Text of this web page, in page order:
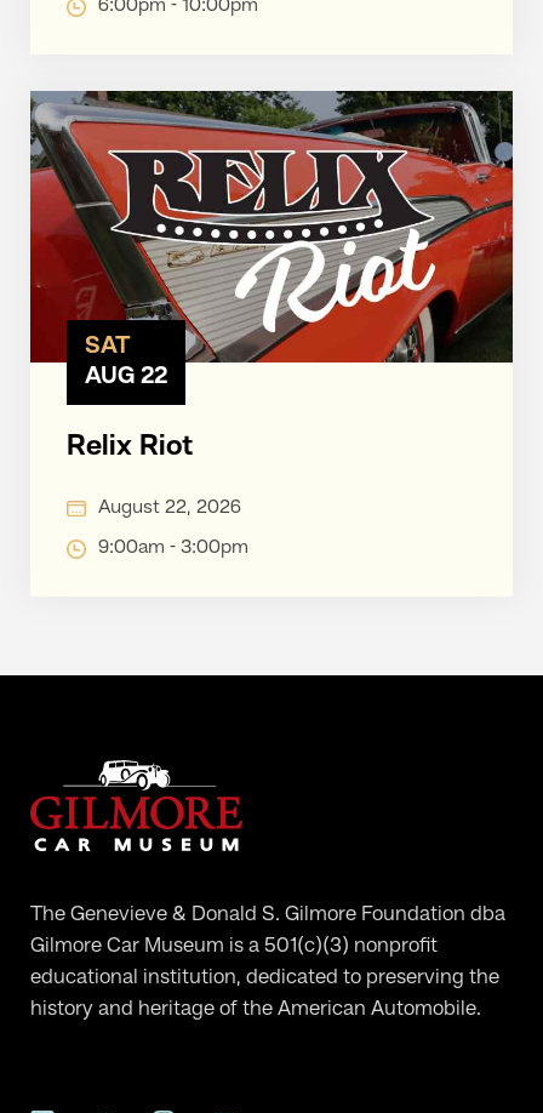
6:00pm - 10:00pm
SAT
AUG 22
Relix Riot
August 22, 2026
9:00am - 3:00pm
The Genevieve & Donald S. Gilmore Foundation dba
Gilmore Car Museum is a 501(c)(3) nonprofit
educational institution, dedicated to preserving the
history and heritage of the American Automobile.